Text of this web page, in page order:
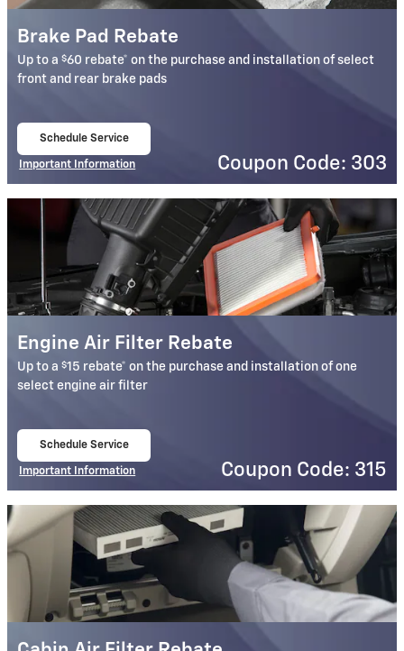
Brake Pad Rebate
Up to a$60 rebate* on the purchase and installation of select
front and rear brake pads
Schedule Service
Important Information
Coupon Code: 303
Engine Air Filter Rebate
Up to a$15 rebate* on the purchase and installation of one
select engine air filter
Schedule Service
Important Information
Coupon Code: 315